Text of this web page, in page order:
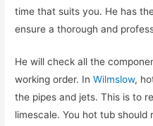
time that suits you. He has
ensure a thorough and
He will check all the
working order. InWilmslow,
the pipes and jets. This is to
limescale. You hot tub